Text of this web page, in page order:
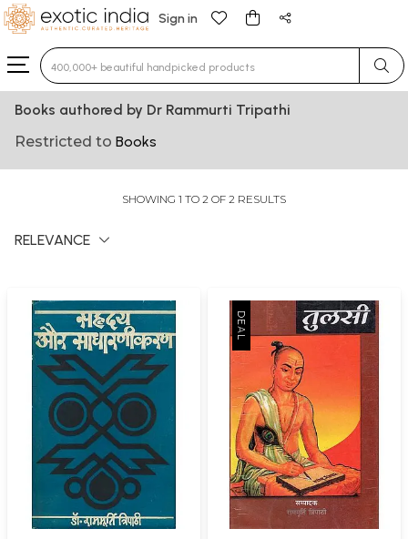
Sign in
Type 3 or more characters for results.
Books authored by Dr Rammurti Tripathi
Restricted to Books
SHOWING 1 TO 2 OF 2 RESULTS
RELEVANCE